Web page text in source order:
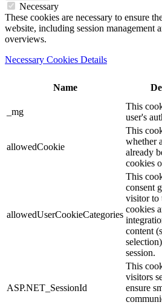
Necessary
These cookies are necessary to ensure
website, including session management
overviews.
Necessary Cookies Details
Name
_mg
This
user's
allowedCookie
This
whether
already
cookies
allowedUserCookieCategories
This
consent
visitor to
cookies
content
session.
ASP.NET_SessionId
This
visitors
ensure